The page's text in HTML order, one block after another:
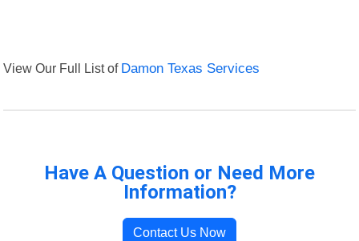
View Our Full List of Damon Texas Services
Have A Question or Need More
Information?
Contact Us Now